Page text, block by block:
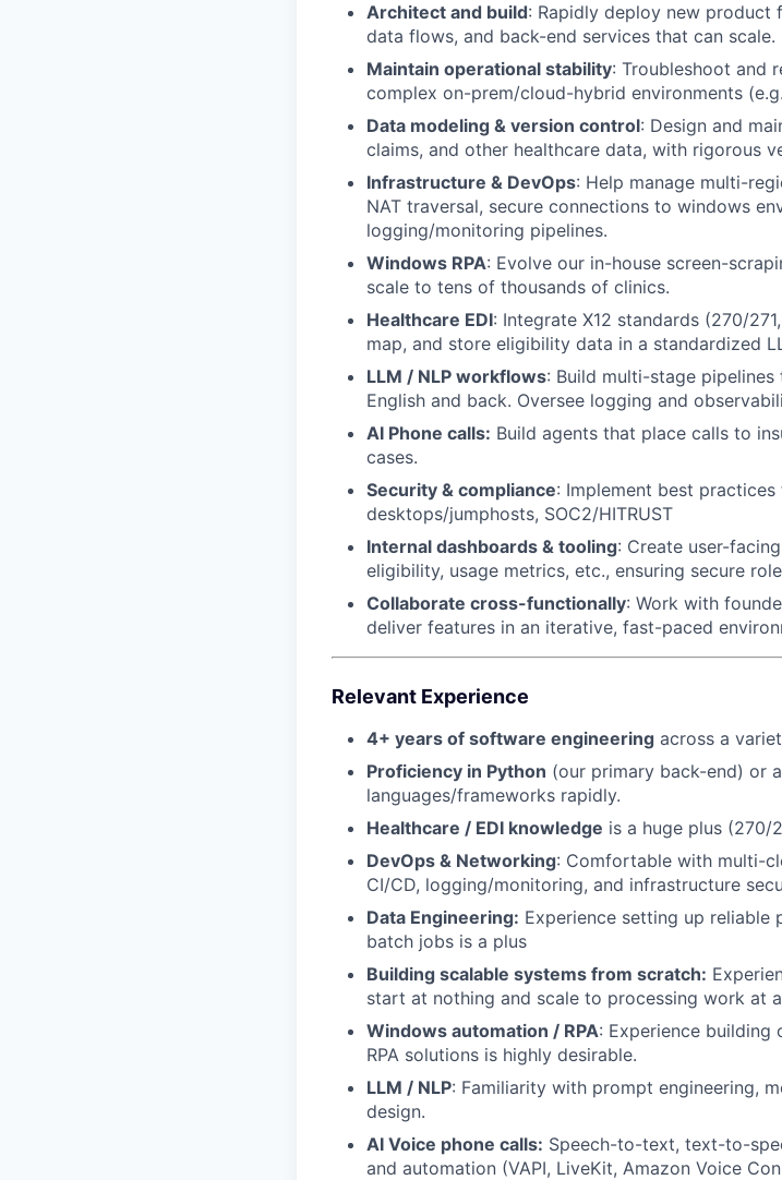
Architect and build: Rapidly deploy new product
data flows, and back-end services that can scale.
Maintain operational stability: Troubleshoot and
complex on-prem/cloud-hybrid environments
Data modeling & version control: Design and
claims, and other healthcare data, with rigorous
Infrastructure & DevOps: Help manage multi-
NAT traversal, secure connections to windows
logging/monitoring pipelines.
Windows RPA: Evolve our in-house screen-
scale to tens of thousands of clinics.
Healthcare EDI: Integrate X12 standards (270/
map, and store eligibility data in a standardized
LLM / NLP workflows: Build multi-stage
English and back. Oversee logging and
AI Phone calls: Build agents that place calls to
cases.
Security & compliance: Implement best practices
desktops/jumphosts, SOC2/HITRUST
Internal dashboards & tooling: Create user-
eligibility, usage metrics, etc., ensuring secure
Collaborate cross-functionally: Work with
deliver features in an iterative, fast-paced
Relevant Experience
4+ years of software engineering across a
Proficiency in Python (our primary back-end) or
languages/frameworks rapidly.
Healthcare / EDI knowledge is a huge plus (270/
DevOps & Networking: Comfortable with multi-
CI/CD, logging/monitoring, and infrastructure
Data Engineering: Experience setting up reliable
batch jobs is a plus
Building scalable systems from scratch:
start at nothing and scale to processing work at
Windows automation / RPA: Experience building
RPA solutions is highly desirable.
LLM / NLP: Familiarity with prompt engineering,
design.
AI Voice phone calls: Speech-to-text, text-to-
and automation (VAPI, LiveKit, Amazon Voice